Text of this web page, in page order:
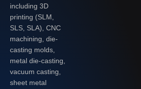
including 3D
printing (SLM,
SLS, SLA), CNC
machining, die-
casting molds,
metal die-casting,
vacuum casting,
sheet metal